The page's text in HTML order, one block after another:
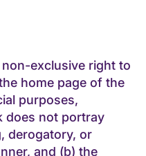
exclusive right to
home page of the
purposes,
does not portray
derogatory, or
and (b) the